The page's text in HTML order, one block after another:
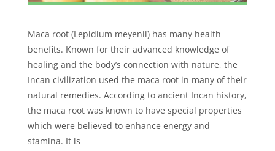
Maca root (Lepidium meyenii) has many health
benefits. Known for their advanced knowledge of
healing and the body’s connection with nature, the
Incan civilization used the maca root in many of their
natural remedies. According to ancient Incan history,
the maca root was known to have special properties
which were believed to enhance energy and
stamina. It is